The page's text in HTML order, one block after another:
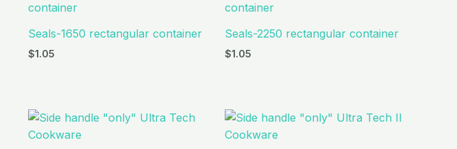
Seals-1650 rectangular container
$1.05
Seals-2250 rectangular container
$1.05